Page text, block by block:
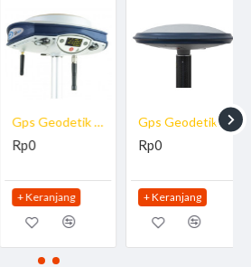
Gps Geodetik ProMark 800
Rp0
+ Keranjang
Gps Geodetik Spectra ProMark 700
Rp0
+ Keranjang